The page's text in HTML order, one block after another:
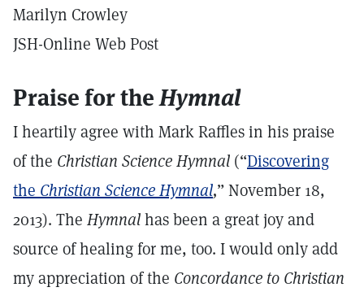
Marilyn Crowley
JSH-Online Web Post
Praise for theHymnal
I heartily agree with Mark Raffles in his praise
of the Christian Science Hymnal (“Discovering
the Christian Science Hymnal,” November 18,
2013). The Hymnalhas been a great joy and
source of healing for me, too. I would only add
my appreciation of the Concordance to Christian